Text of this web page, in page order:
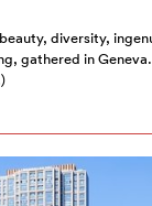
diversity,
gathered in